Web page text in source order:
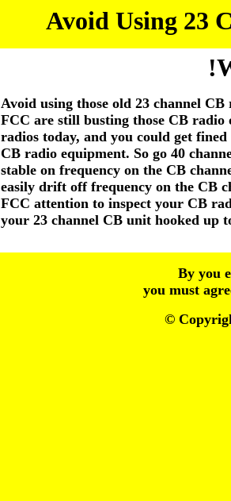
Avoid Using 23
Avoid using those old 23 channel
FCC are still busting those CB radio
radios today, and you could get
CB radio equipment. So go 40
stable on frequency on the CB
easily drift off frequency on the CB
FCC attention to inspect your CB
your 23 channel CB unit hooked up
By you
you must
©